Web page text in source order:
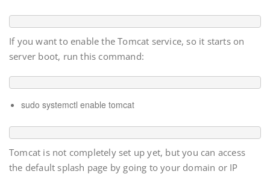
If you want to enable the Tomcat service, so it starts on
server boot, run this command:
sudo systemctl enable tomcat
Tomcat is not completely set up yet, but you can access
the default splash page by going to your domain or IP